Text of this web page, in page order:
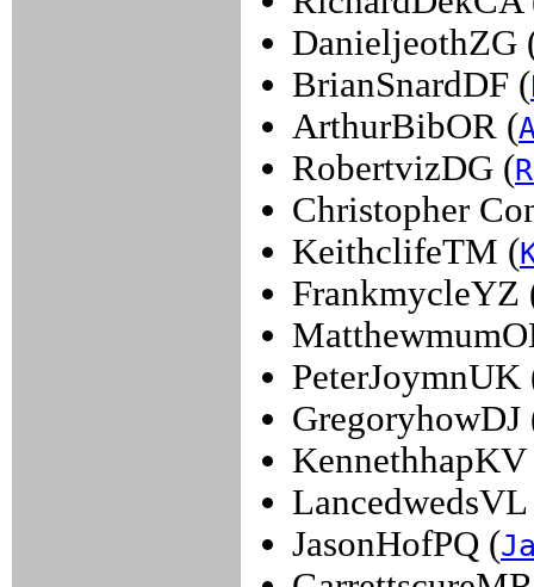
DanieljeothZG
BrianSnardDF (
ArthurBibOR (
RobertvizDG (
Christopher
KeithclifeTM (
FrankmycleYZ
PeterJoymnUK
GregoryhowDJ
KennethhapKV
JasonHofPQ (